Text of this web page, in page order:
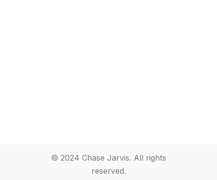
© 2024 Chase Jarvis. All rights
reserved.